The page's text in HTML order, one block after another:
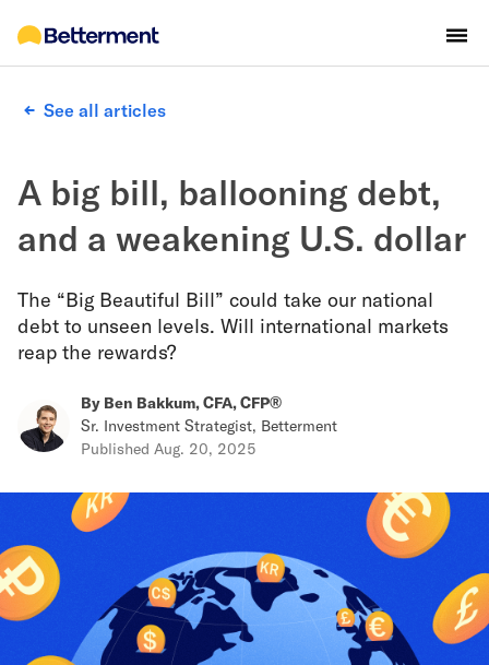
See all articles
A big bill, ballooning debt,
and a weakening U.S. dollar
The “Big Beautiful Bill” could take our national
debt to unseen levels. Will international markets
reap the rewards?
By Ben Bakkum, CFA, CFP®
Sr. Investment Strategist, Betterment
Published Aug. 20, 2025